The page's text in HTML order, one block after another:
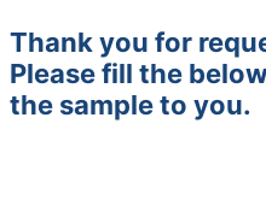
Thank you for
Please fill the
the sample to you.